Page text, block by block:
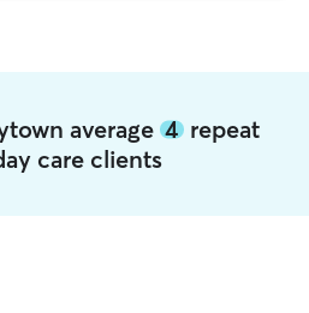
average 4 repeat
care clients